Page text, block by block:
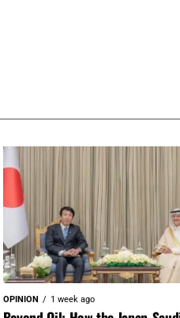
OPINION 1 week ago